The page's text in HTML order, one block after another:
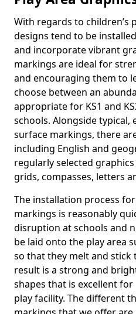
With regards to children’s
designs tend to be
and incorporate vibrant
markings are ideal for
and encouraging them to
choose between an
appropriate for KS1 and
schools. Alongside typical,
surface markings, there
including English and
regularly selected
grids, compasses, letters
The installation process
markings is reasonably
disruption at schools and
be laid onto the play area
so that they melt and stick
result is a strong and
shapes that is excellent
play facility. The different